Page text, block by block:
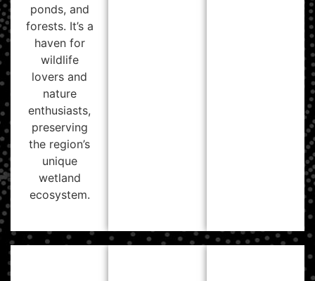
ponds, and
forests. It’s a
haven for
wildlife
lovers and
nature
enthusiasts,
preserving
the region’s
unique
wetland
ecosystem.